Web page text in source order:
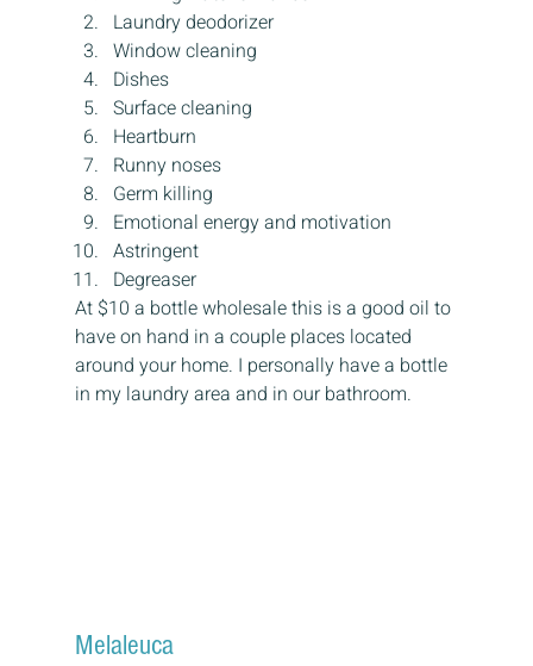
Laundry deodorizer
Window cleaning
Dishes
Surface cleaning
Heartburn
Runny noses
Germ killing
Emotional energy and motivation
Astringent
Degreaser
At $10 a bottle wholesale this is a good oil to
have on hand in a couple places located
around your home. I personally have a bottle
in my laundry area and in our bathroom.
Melaleuca